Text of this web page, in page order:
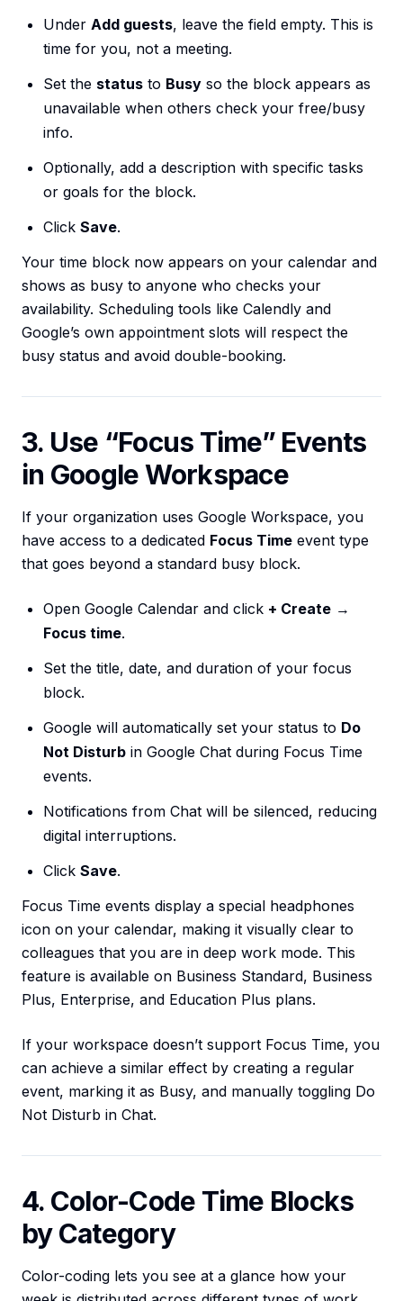
Under Add guests, leave the field empty. This is
time for you, not a meeting.
Set the status to Busy so the block appears as
unavailable when others check your free/busy
info.
Optionally, add a description with specific tasks
or goals for the block.
Click Save.
Your time block now appears on your calendar and
shows as busy to anyone who checks your
availability. Scheduling tools like Calendly and
Google’s own appointment slots will respect the
busy status and avoid double-booking.
3. Use “Focus Time” Events
in Google Workspace
If your organization uses Google Workspace, you
have access to a dedicated Focus Time event type
that goes beyond a standard busy block.
Open Google Calendar and click + Create →
Focus time.
Set the title, date, and duration of your focus
block.
Google will automatically set your status to Do
Not Disturb in Google Chat during Focus Time
events.
Notifications from Chat will be silenced, reducing
digital interruptions.
Click Save.
Focus Time events display a special headphones
icon on your calendar, making it visually clear to
colleagues that you are in deep work mode. This
feature is available on Business Standard, Business
Plus, Enterprise, and Education Plus plans.
If your workspace doesn’t support Focus Time, you
can achieve a similar effect by creating a regular
event, marking it as Busy, and manually toggling Do
Not Disturb in Chat.
4. Color-Code Time Blocks
by Category
Color-coding lets you see at a glance how your